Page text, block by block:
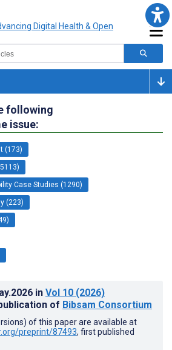
following
issue:
(173)
Case Studies (1290)
(223)
in Vol 10 (2026)
of Bibsam Consortium
of this paper are available at
preprint/87493, first published